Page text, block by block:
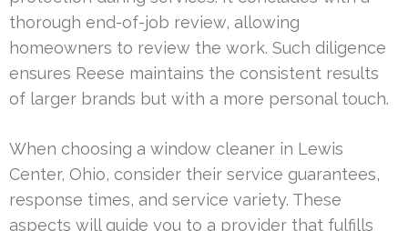
thorough end-of-job review, allowing
homeowners to review the work. Such diligence
ensures Reese maintains the consistent results
of larger brands but with a more personal touch.
When choosing a window cleaner in Lewis
Center, Ohio, consider their service guarantees,
response times, and service variety. These
aspects will guide you to a provider that fulfills